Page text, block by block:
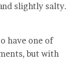
slightly salty.
have one of
but with